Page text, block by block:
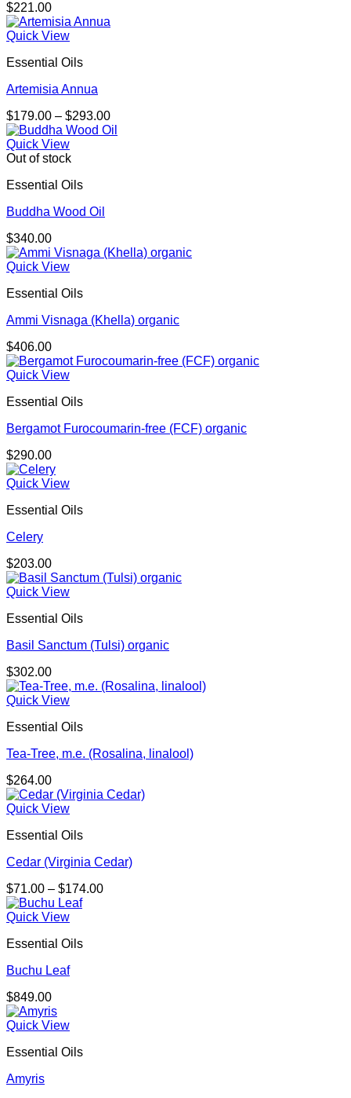
$221.00
Quick View
Essential Oils
Artemisia Annua
$179.00 – $293.00Price
range:
Quick View
Out of stock
Essential Oils
Buddha Wood Oil
$340.00
Quick View
Essential Oils
Ammi Visnaga (Khella) organic
$406.00
Quick View
Essential Oils
Bergamot Furocoumarin-free (FCF) organic
$290.00
Quick View
Essential Oils
Celery
$203.00
Quick View
Essential Oils
Basil Sanctum (Tulsi) organic
$302.00
Quick View
Essential Oils
Tea-Tree, m.e. (Rosalina, linalool)
$264.00
Quick View
Essential Oils
Cedar (Virginia Cedar)
$71.00 – $174.00Price
Quick View
Essential Oils
Buchu Leaf
$849.00
Quick View
Essential Oils
Amyris